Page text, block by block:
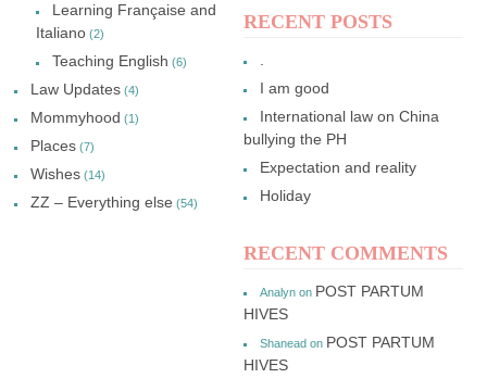
Learning Française and
Italiano (2)
Teaching English (6)
Law Updates (4)
Mommyhood (1)
Places (7)
Wishes (14)
ZZ – Everything else (54)
RECENT POSTS
I am good
International law on China
bullying the PH
Expectation and reality
Holiday
RECENT COMMENTS
Analynon POST PARTUM
HIVES
Shaneadon POST PARTUM
HIVES